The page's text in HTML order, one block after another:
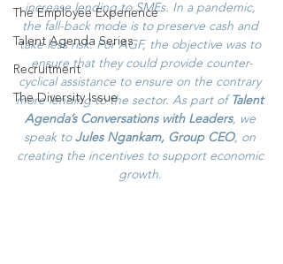
The Employee Experience
Talent Agenda Series
Recruitment
The Diversity Issue
increase lending to SMEs. In a pandemic,
the fall-back mode is to preserve cash and
take less risk. For AGF, the objective was to
ensure that they could provide counter-
cyclical assistance to ensure on the contrary
more lending to the sector. As part of Talent
Agenda’s Conversations with Leaders, we
speak to Jules Ngankam, Group CEO, on
creating the incentives to support economic
growth.